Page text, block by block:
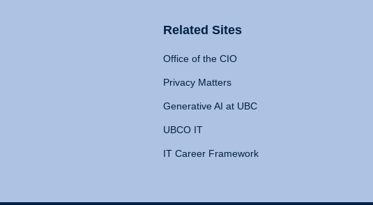
Related Sites
Office of the CIO
Privacy Matters
Generative AI at UBC
UBCO IT
IT Career Framework